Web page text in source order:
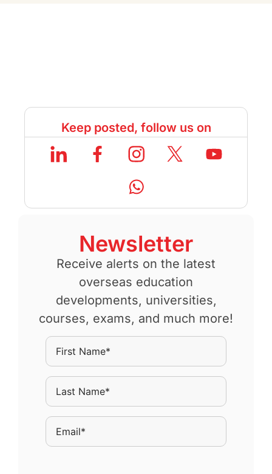
Keep posted, follow us on
Newsletter
Receive alerts on the latest
overseas education
developments, universities,
courses, exams, and much more!